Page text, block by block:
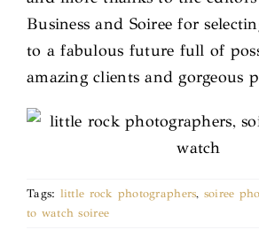
Business and Soiree for
to a fabulous future full of
amazing clients and gorgeous
Tags: little rock photographers, soiree
to watch soiree